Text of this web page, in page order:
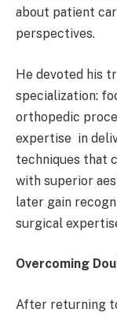
about patient
perspectives.
He devoted his
specialization:
orthopedic
expertise in
techniques that
with superior
later gain
surgical
Overcoming
After returning